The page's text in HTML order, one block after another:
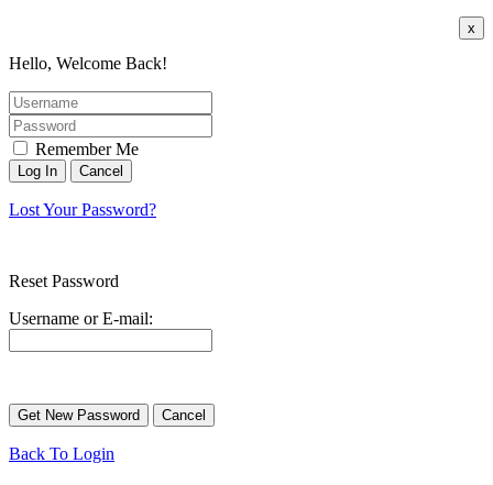
x
Hello, Welcome Back!
Remember Me
Lost Your Password?
Reset Password
Username or E-mail:
Back To Login